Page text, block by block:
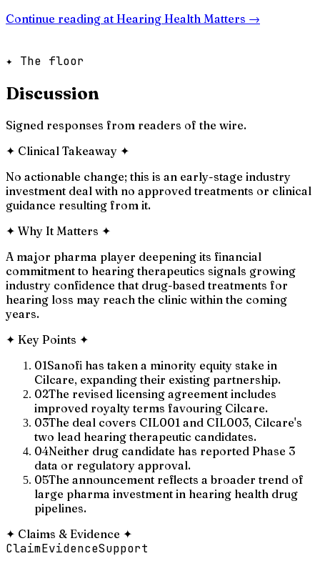
Continue reading at Hearing Health Matters →
✦ The floor
Discussion
Signed responses from readers of the wire.
✦ Clinical Takeaway ✦
No actionable change; this is an early-stage industry
investment deal with no approved treatments or clinical
guidance resulting from it.
✦ Why It Matters ✦
A major pharma player deepening its financial
commitment to hearing therapeutics signals growing
industry confidence that drug-based treatments for
hearing loss may reach the clinic within the coming
years.
✦ Key Points ✦
01Sanofi has taken a minority equity stake in
Cilcare, expanding their existing partnership.
02The revised licensing agreement includes
improved royalty terms favouring Cilcare.
03The deal covers CIL001 and CIL003, Cilcare's
two lead hearing therapeutic candidates.
04Neither drug candidate has reported Phase 3
data or regulatory approval.
05The announcement reflects a broader trend of
large pharma investment in hearing health drug
pipelines.
✦ Claims & Evidence ✦
ClaimEvidenceSupport